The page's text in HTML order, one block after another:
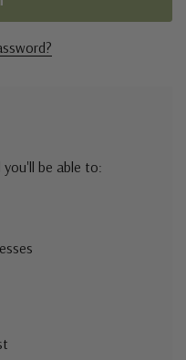
be able to: